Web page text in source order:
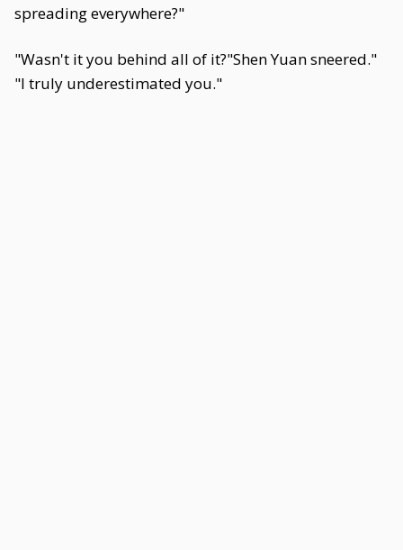
spreading everywhere?"
"Wasn't it you behind all of it?"Shen Yuan sneered."
"I truly underestimated you."